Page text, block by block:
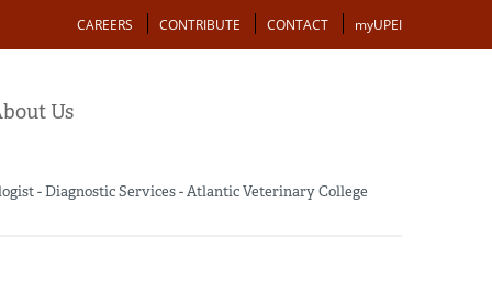
Action
CAREERS CONTRIBUTE CONTACT myUPEI
Us
- Diagnostic Services - Atlantic Veterinary College